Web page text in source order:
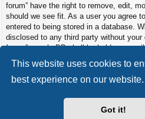
This website uses cookies to
best experience on our website.
Got it!
forum” have the right to remove, edit,
should we see fit. As a user you agree
entered to being stored in a database.
disclosed to any third party without your
forum” nor phpBB shall be held
may lead to the data being compromised.
phpBB® Forum